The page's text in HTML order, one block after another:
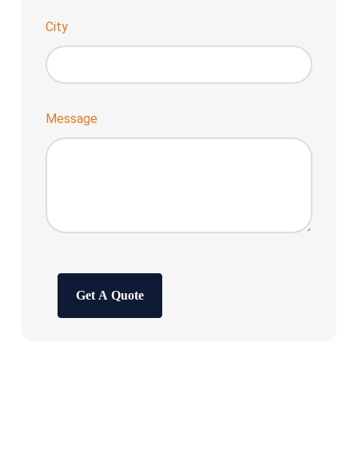
City
Message
Get A Quote